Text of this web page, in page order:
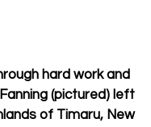
hard work and
(pictured) left
of Timaru, New